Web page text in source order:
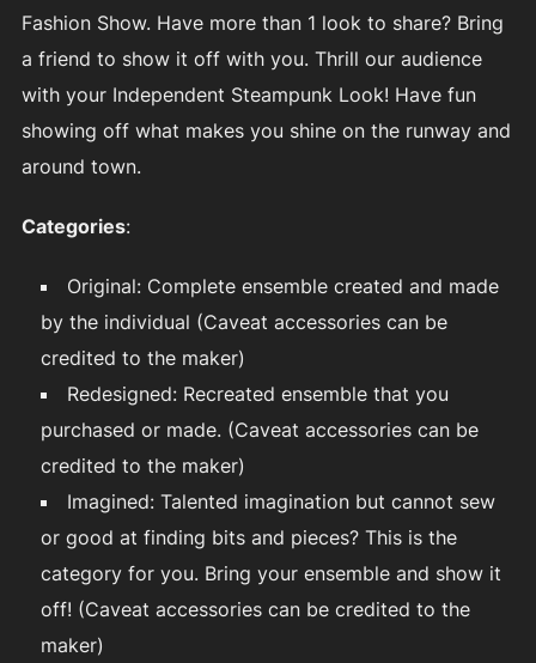
Fashion Show. Have more than 1 look to share? Bring
a friend to show it off with you. Thrill our audience
with your Independent Steampunk Look! Have fun
showing off what makes you shine on the runway and
around town.
Categories:
Original: Complete ensemble created and made
by the individual (Caveat accessories can be
credited to the maker)
Redesigned: Recreated ensemble that you
purchased or made. (Caveat accessories can be
credited to the maker)
Imagined: Talented imagination but cannot sew
or good at finding bits and pieces? This is the
category for you. Bring your ensemble and show it
off! (Caveat accessories can be credited to the
maker)